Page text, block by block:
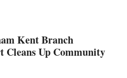
Kent Branch
Cleans Up Community